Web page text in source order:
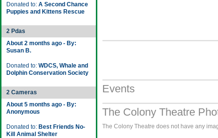
Donated to: A Second Chance
Puppies and Kittens Rescue
2 Pdas
About 2 months ago - By:
Susan B.
Donated to: WDCS, Whale and
Dolphin Conservation Society
2 Cameras
About 5 months ago - By:
Anonymous
Donated to: Best Friends No-
Kill Animal Shelter
Events
The Colony Theatre
The Colony Theatre does not have any